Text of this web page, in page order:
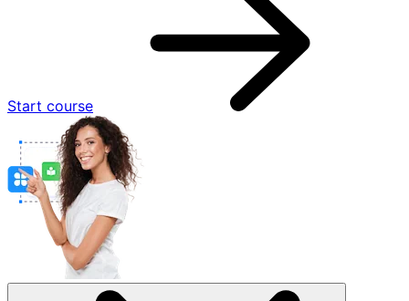
Start course